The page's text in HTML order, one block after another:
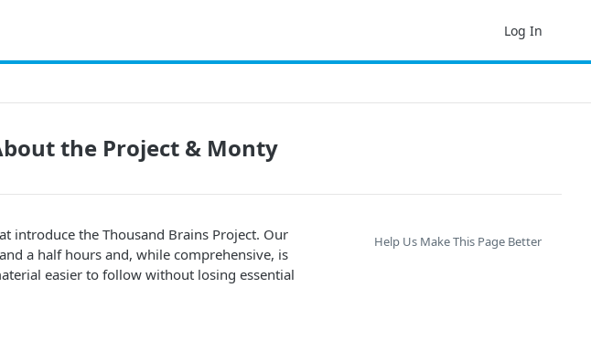
Log In
the Project & Monty
introduce the Thousand Brains Project. Our
a half hours and, while comprehensive, is
easier to follow without losing essential
Help Us Make This Page Better